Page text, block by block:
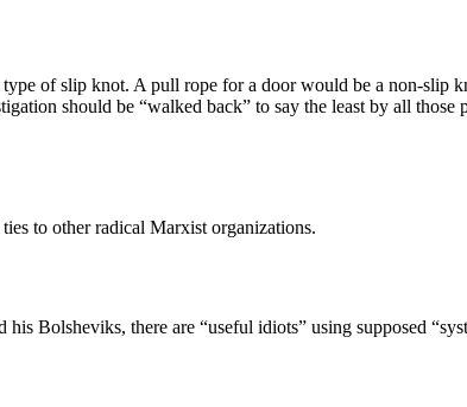
of slip knot. A pull rope for a door would be a non-slip
should be “walked back” to say the least by all
to other radical Marxist organizations.
Bolsheviks, there are “useful idiots” using supposed